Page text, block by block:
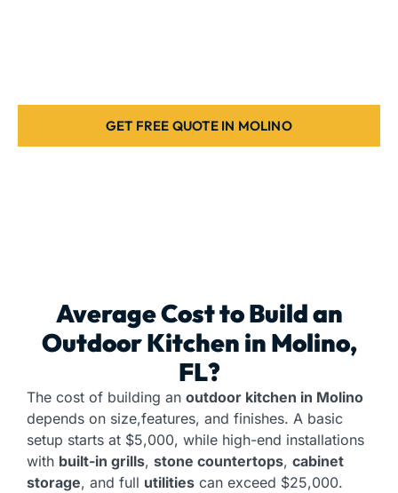
GET FREE QUOTE IN MOLINO
Average Cost to Build an
Outdoor Kitchen in Molino,
FL?
The cost of building an outdoor kitchen in Molino
depends on size,features, and finishes. A basic
setup starts at $5,000, while high-end installations
with built-in grills, stone countertops, cabinet
storage, and full utilities can exceed $25,000.